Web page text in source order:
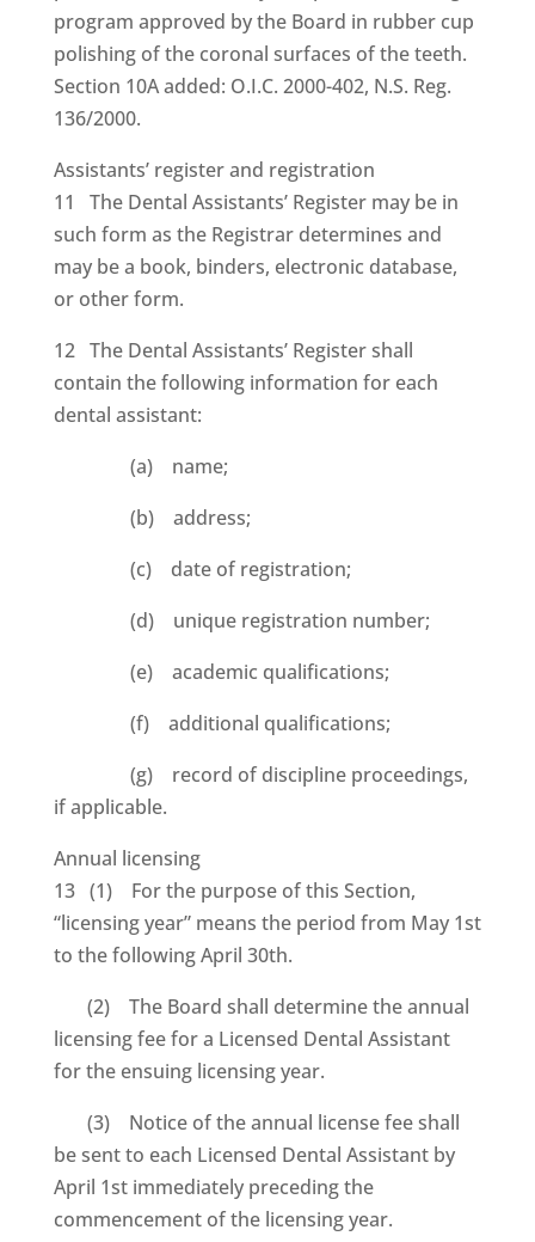
program approved by the Board in rubber cup
polishing of the coronal surfaces of the teeth.
Section 10A added: O.I.C. 2000-402, N.S. Reg.
136/2000.
Assistants’ register and registration
11 The Dental Assistants’ Register may be in
such form as the Registrar determines and
may be a book, binders, electronic database,
or other form.
12 The Dental Assistants’ Register shall
contain the following information for each
dental assistant:
(a) name;
(b) address;
(c) date of registration;
(d) unique registration number;
(e) academic qualifications;
(f) additional qualifications;
(g) record of discipline proceedings,
if applicable.
Annual licensing
13 (1) For the purpose of this Section,
“licensing year” means the period from May 1st
to the following April 30th.
(2) The Board shall determine the annual
licensing fee for a Licensed Dental Assistant
for the ensuing licensing year.
(3) Notice of the annual license fee shall
be sent to each Licensed Dental Assistant by
April 1st immediately preceding the
commencement of the licensing year.